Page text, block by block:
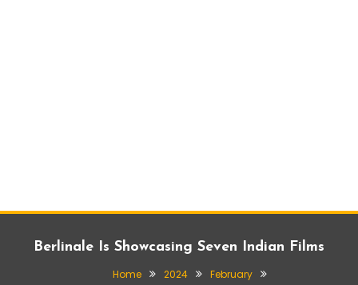
Berlinale Is Showcasing Seven Indian Films
Home 2024
February